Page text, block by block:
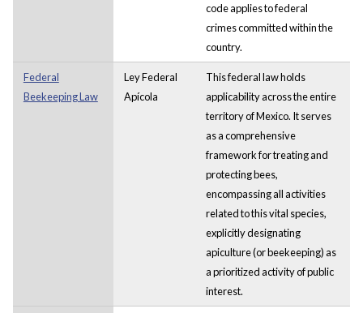
code applies to federal
crimes committed within the
country.
Federal
Beekeeping Law
Ley Federal
Apícola
This federal law holds
applicability across the entire
territory of Mexico. It serves
as a comprehensive
framework for treating and
protecting bees,
encompassing all activities
related to this vital species,
explicitly designating
apiculture (or beekeeping) as
a prioritized activity of public
interest.